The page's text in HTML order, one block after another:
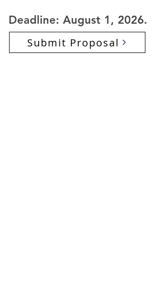
Deadline: August 1, 2026.
Submit Proposal